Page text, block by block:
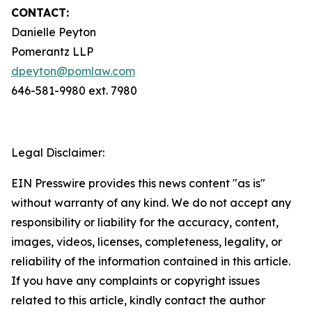
CONTACT:
Danielle Peyton
Pomerantz LLP
dpeyton@pomlaw.com
646-581-9980 ext. 7980
Legal Disclaimer:
EIN Presswire provides this news content "as is"
without warranty of any kind. We do not accept any
responsibility or liability for the accuracy, content,
images, videos, licenses, completeness, legality, or
reliability of the information contained in this article.
If you have any complaints or copyright issues
related to this article, kindly contact the author